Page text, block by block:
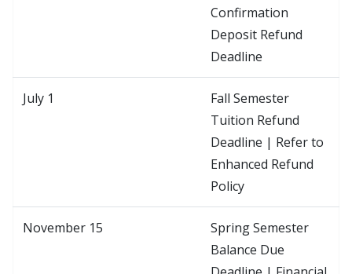
Confirmation
Deposit Refund
Deadline
July 1
Fall Semester
Tuition Refund
Deadline | Refer to
Enhanced Refund
Policy
November 15
Spring Semester
Balance Due